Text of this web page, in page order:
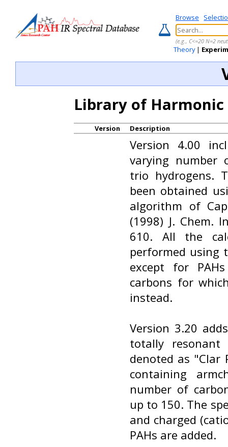
Browse
(e.g., C<=20 N=2
Theory|
Library of
Version Description
Version 4.00
varying number
trio hydrogens.
been obtained
algorithm of
(1998) J. Chem.
610. All the
performed using
except for
carbons for
instead.
Version 3.20
totally resonant
denoted as "Clar
containing
number of
up to 150. The
and charged
PAHs are added.